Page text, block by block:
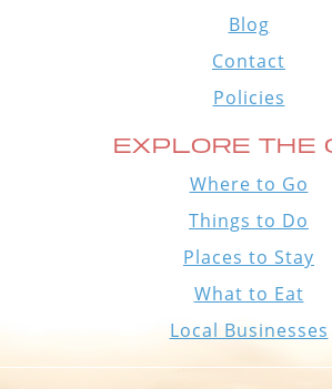
Blog
Contact
Policies
EXPLORE THE
Where to Go
Things to Do
Places to Stay
What to Eat
Local Businesses